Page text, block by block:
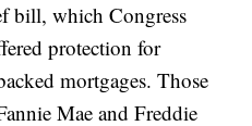
bill, which Congress
protection for
mortgages. Those
Mae and Freddie